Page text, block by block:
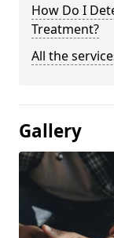
How Do I
Treatment?
All the
Gallery